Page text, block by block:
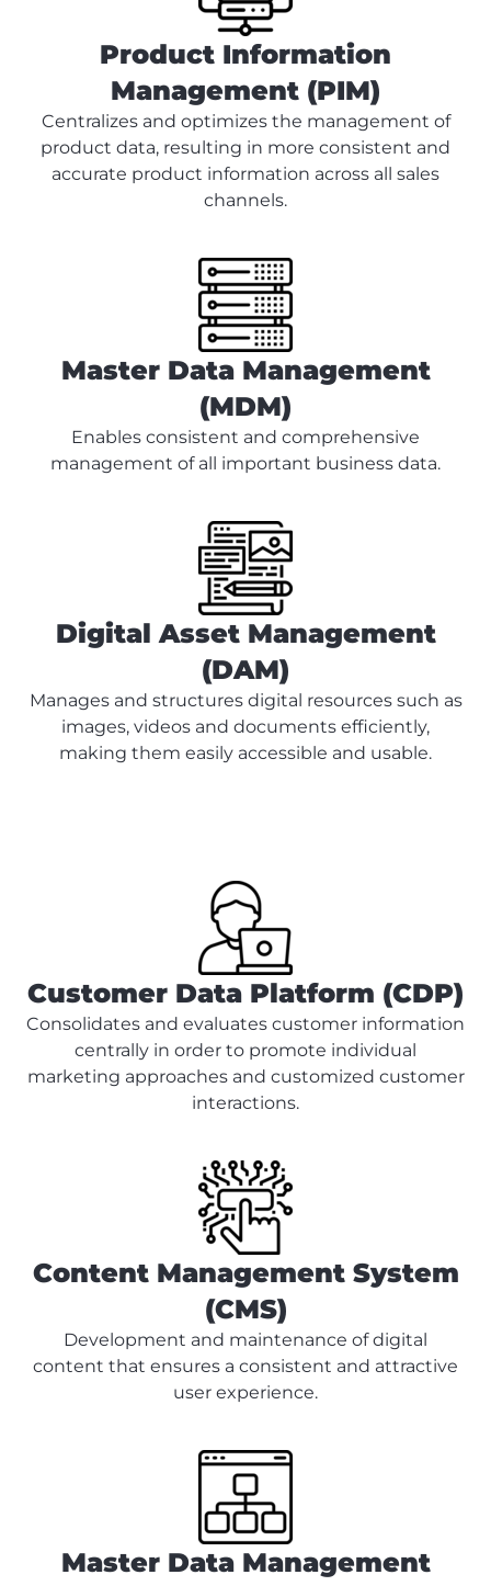
Product Information
Management (PIM)
Centralizes and optimizes the management of
product data, resulting in more consistent and
accurate product information across all sales
channels.
Master Data Management
(MDM)
Enables consistent and comprehensive
management of all important business data.
Digital Asset Management
(DAM)
Manages and structures digital resources such as
images, videos and documents efficiently,
making them easily accessible and usable.
Customer Data Platform (CDP)
Consolidates and evaluates customer information
centrally in order to promote individual
marketing approaches and customized customer
interactions.
Content Management System
(CMS)
Development and maintenance of digital
content that ensures a consistent and attractive
user experience.
Master Data Management